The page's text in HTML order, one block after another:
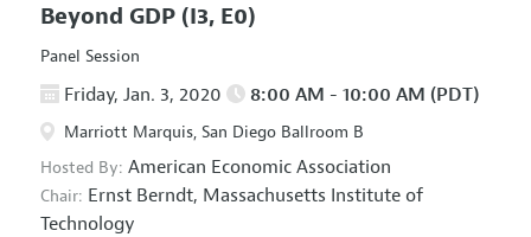
Beyond GDP (I3, E0)
Panel Session
Friday, Jan. 3, 2020 8:00 AM - 10:00 AM (PDT)
Marriott Marquis, San Diego Ballroom B
Hosted By: American Economic Association
Chair: Ernst Berndt, Massachusetts Institute of
Technology